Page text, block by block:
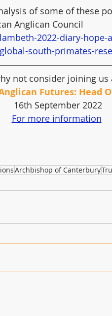
of some of these
Anglican Council
2022-diary-hope-
south-primates-
not consider joining
Futures: Head
16th September 2022
For more information
Archbishop of Canterbury